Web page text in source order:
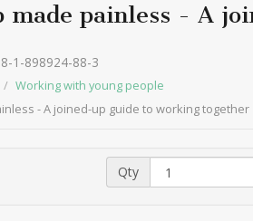
made painless - A
1-898924-88-3
Working with young people
- A joined-up guide to working together
Qty